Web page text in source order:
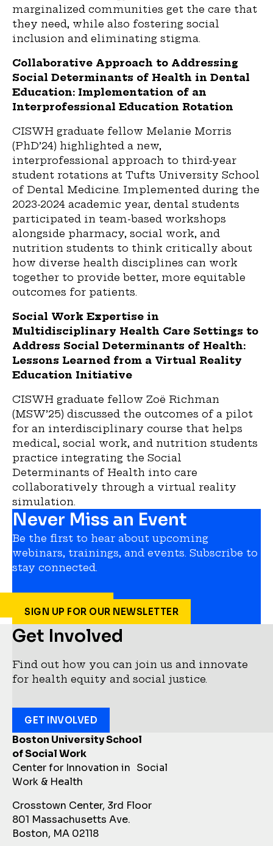
marginalized communities get the care that
they need, while also fostering social
inclusion and eliminating stigma.
Collaborative Approach to Addressing
Social Determinants of Health in Dental
Education: Implementation of an
Interprofessional Education Rotation
CISWH graduate fellow Melanie Morris
(PhD’24) highlighted a new,
interprofessional approach to third-year
student rotations at Tufts University School
of Dental Medicine. Implemented during the
2023-2024 academic year, dental students
participated in team-based workshops
alongside pharmacy, social work, and
nutrition students to think critically about
how diverse health disciplines can work
together to provide better, more equitable
outcomes for patients.
Social Work Expertise in
Multidisciplinary Health Care Settings to
Address Social Determinants of Health:
Lessons Learned from a Virtual Reality
Education Initiative
CISWH graduate fellow Zoë Richman
(MSW’25) discussed the outcomes of a pilot
for an interdisciplinary course that helps
medical, social work, and nutrition students
practice integrating the Social
Determinants of Health into care
collaboratively through a virtual reality
simulation.
Never Miss an Event
Be the first to hear about upcoming
webinars, trainings, and events. Subscribe to
stay connected.
SIGN UP FOR OUR NEWSLETTER
Boston University School
of Social Work
Center for Innovation in Social
Work & Health
Crosstown Center, 3rd Floor
801 Massachusetts Ave.
Boston, MA 02118
Get Involved
Find out how you can join us and innovate
for health equity and social justice.
GET INVOLVED